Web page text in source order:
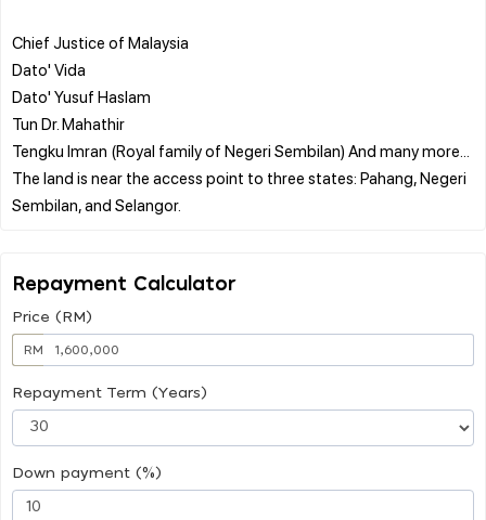
Chief Justice of Malaysia
Dato' Vida
Dato' Yusuf Haslam
Tun Dr. Mahathir
Tengku Imran (Royal family of Negeri Sembilan) And many more...
The land is near the access point to three states: Pahang, Negeri
Repayment Calculator
Price (RM)
RM
Repayment Term (Years)
Down payment (%)